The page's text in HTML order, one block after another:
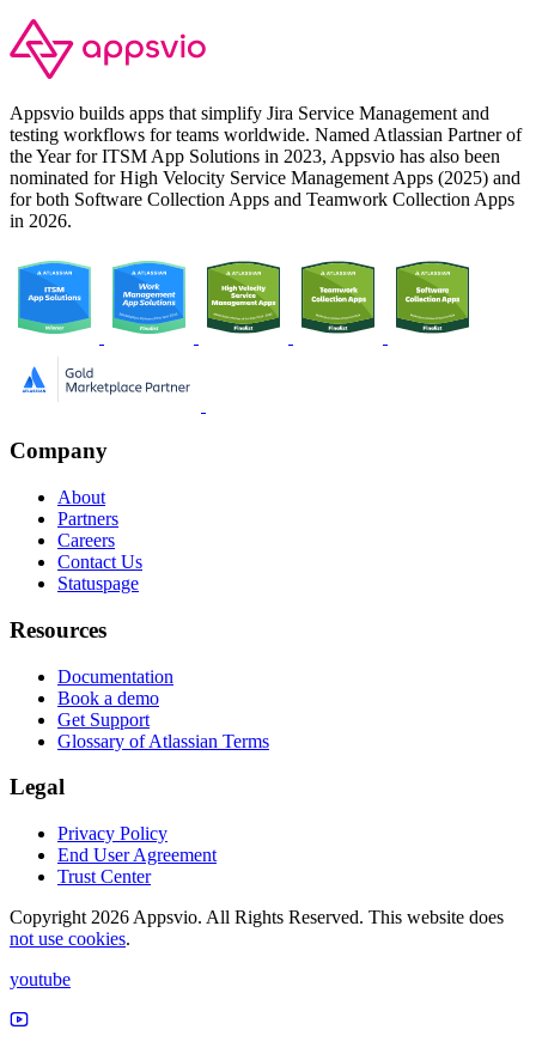
Appsvio builds apps that simplify Jira Service Management and
testing workflows for teams worldwide. Named Atlassian Partner of
the Year for ITSM App Solutions in 2023, Appsvio has also been
nominated for High Velocity Service Management Apps (2025) and
for both Software Collection Apps and Teamwork Collection Apps
in 2026.
Company
About
Partners
Careers
Contact Us
Statuspage
Resources
Documentation
Book a demo
Get Support
Glossary of Atlassian Terms
Legal
Privacy Policy
End User Agreement
Trust Center
Copyright 2026 Appsvio. All Rights Reserved. This website does
not use cookies.
youtube